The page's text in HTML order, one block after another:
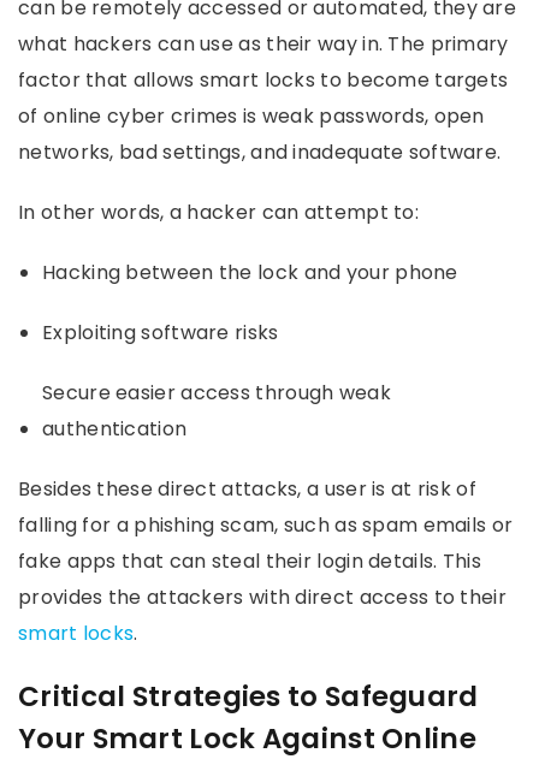
can be remotely accessed or automated, they are
what hackers can use as their way in. The primary
factor that allows smart locks to become targets
of online cyber crimes is weak passwords, open
networks, bad settings, and inadequate software.
In other words, a hacker can attempt to:
Hacking between the lock and your phone
Exploiting software risks
Secure easier access through weak
authentication
Besides these direct attacks, a user is at risk of
falling for a phishing scam, such as spam emails or
fake apps that can steal their login details. This
provides the attackers with direct access to their
smart locks.
Critical Strategies to Safeguard
Your Smart Lock Against Online